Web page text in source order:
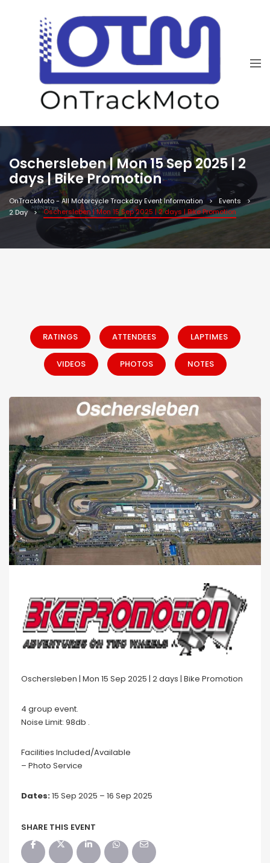
Oschersleben | Mon 15 Sep 2025 | 2
days | Bike Promotion
OnTrackMoto - All Motorcycle Trackday Event Information
Events
2 Day
Oschersleben | Mon 15 Sep 2025 | 2 days | Bike Promotion
RATINGS ATTENDEES LAPTIMES
VIDEOS PHOTOS NOTES
Oschersleben | Mon 15 Sep 2025 | 2 days | Bike Promotion
4 group event.
Noise Limit: 98db .
Facilities Included/Available
– Photo Service
Dates:15 Sep 2025 – 16 Sep 2025
SHARE THIS EVENT